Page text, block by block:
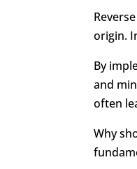
origin.
By
and
often
Why